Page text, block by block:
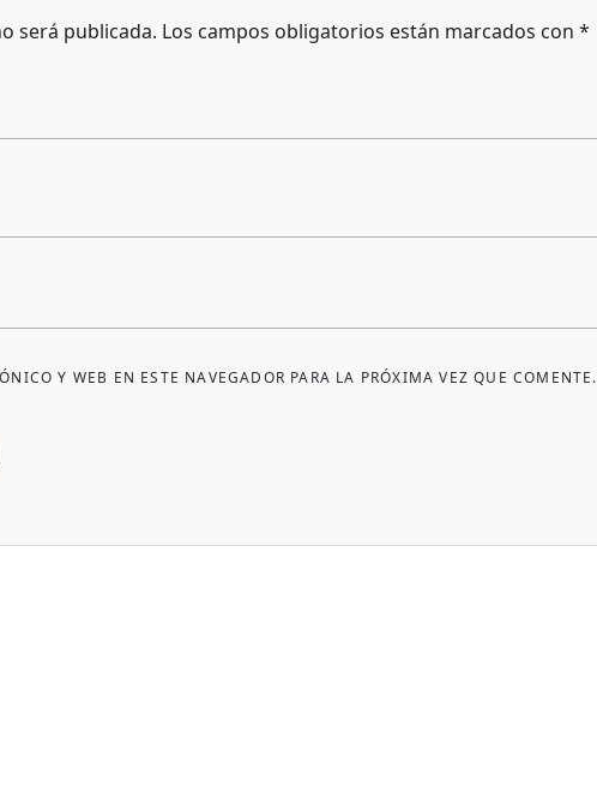
será publicada. Los campos obligatorios están marcados con *
Y WEB EN ESTE NAVEGADOR PARA LA PRÓXIMA VEZ QUE COMENTE.